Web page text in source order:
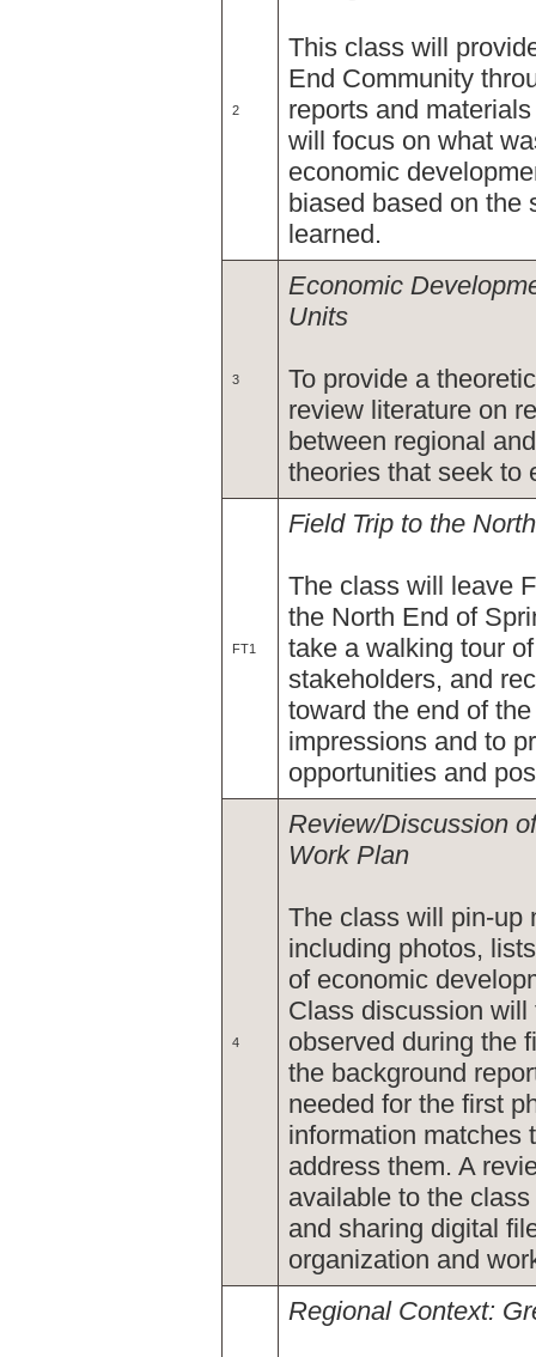
2
This class will
End Community
reports and
will focus on what
economic
biased based on the
learned.
3
Economic
Units
To provide a
review literature on
between regional
theories that seek to
FT1
Field Trip to the
The class will leave
the North End of
take a walking tour
stakeholders, and
toward the end of
impressions and to
opportunities and
4
Review/Discussion
Work Plan
The class will pin-up
including photos,
of economic
Class discussion
observed during the
the background
needed for the first
information matches
address them. A
available to the
and sharing digital
organization and
Regional Context: